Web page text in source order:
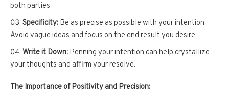
both parties.
Specificity: Be as precise as possible with your intention.
Avoid vague ideas and focus on the end result you desire.
Write it Down: Penning your intention can help crystallize
your thoughts and affirm your resolve.
The Importance of Positivity and Precision: